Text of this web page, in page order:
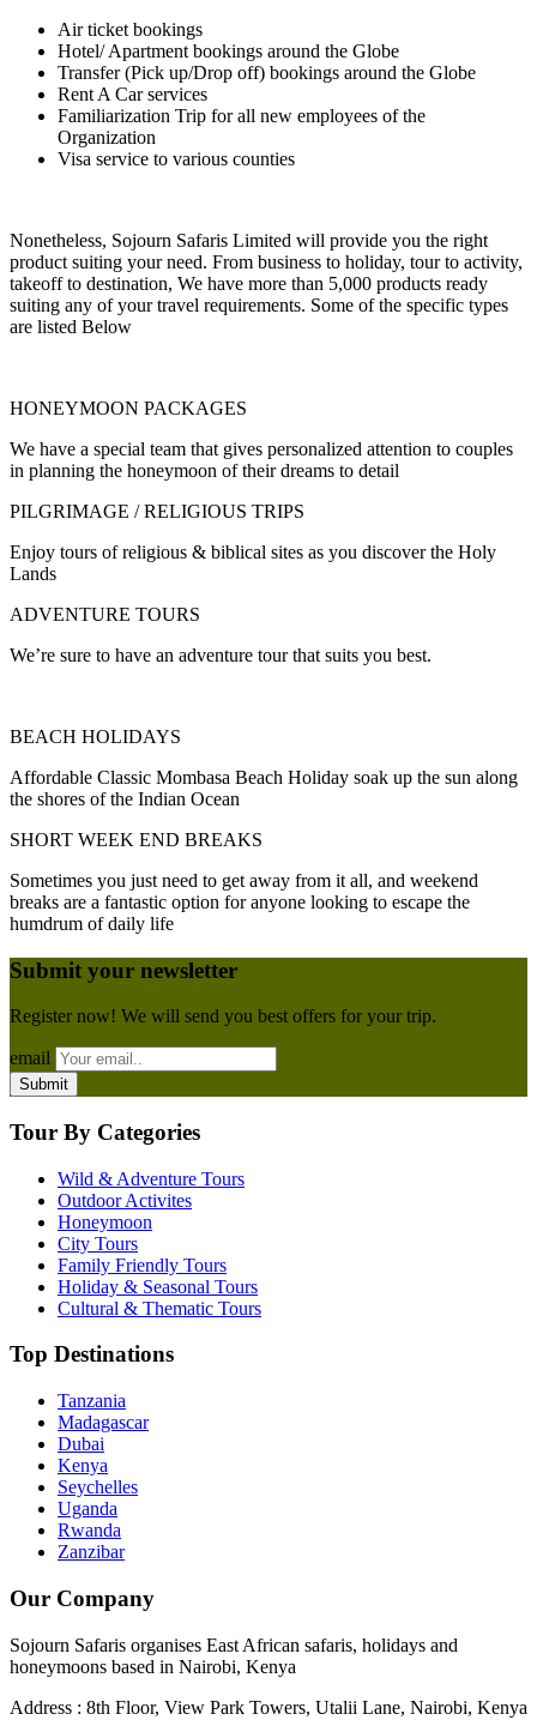
Air ticket bookings
Hotel/ Apartment bookings around the Globe
Transfer (Pick up/Drop off) bookings around the Globe
Rent A Car services
Familiarization Trip for all new employees of the
Organization
Visa service to various counties
Nonetheless, Sojourn Safaris Limited will provide you the right
product suiting your need. From business to holiday, tour to activity,
takeoff to destination, We have more than 5,000 products ready
suiting any of your travel requirements. Some of the specific types
are listed Below
HONEYMOON PACKAGES
We have a special team that gives personalized attention to couples
in planning the honeymoon of their dreams to detail
PILGRIMAGE / RELIGIOUS TRIPS
Enjoy tours of religious & biblical sites as you discover the Holy
Lands
ADVENTURE TOURS
We’re sure to have an adventure tour that suits you best.
BEACH HOLIDAYS
Affordable Classic Mombasa Beach Holiday soak up the sun along
the shores of the Indian Ocean
SHORT WEEK END BREAKS
Sometimes you just need to get away from it all, and weekend
breaks are a fantastic option for anyone looking to escape the
humdrum of daily life
Submit your newsletter
Register now! We will send you best offers for your trip.
email
Tour By Categories
Wild & Adventure Tours
Outdoor Activites
Honeymoon
City Tours
Family Friendly Tours
Holiday & Seasonal Tours
Cultural & Thematic Tours
Top Destinations
Tanzania
Madagascar
Dubai
Kenya
Seychelles
Uganda
Rwanda
Zanzibar
Our Company
Sojourn Safaris organises East African safaris, holidays and
honeymoons based in Nairobi, Kenya
Address : 8th Floor, View Park Towers, Utalii Lane, Nairobi, Kenya